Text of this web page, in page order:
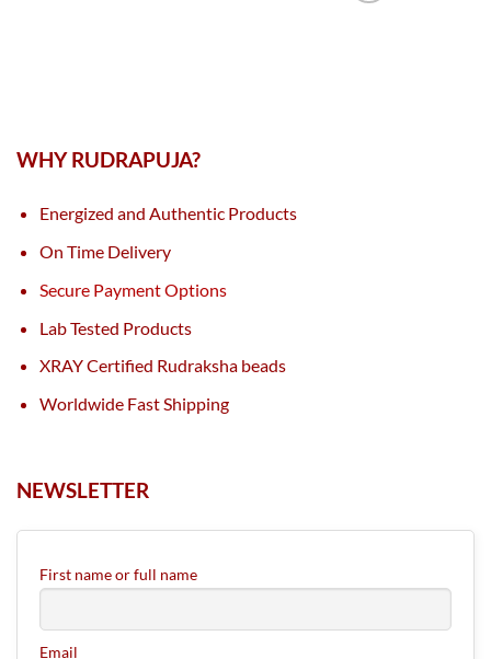
WHY RUDRAPUJA?
Energized and Authentic Products
On Time Delivery
Secure Payment Options
Lab Tested Products
XRAY Certified Rudraksha beads
Worldwide Fast Shipping
NEWSLETTER
First name or full name
Email